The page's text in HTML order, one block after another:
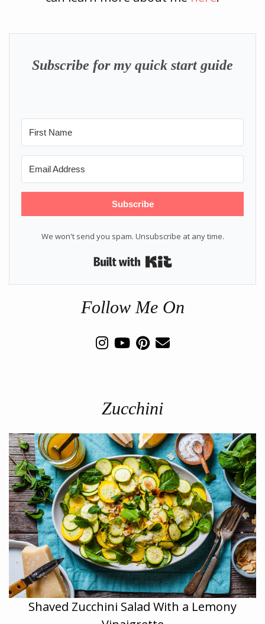
Subscribe for my quick start guide
Subscribe
We won't send you spam. Unsubscribe at any time.
Built with Kit
Follow Me On
Zucchini
Shaved Zucchini Salad With a Lemony